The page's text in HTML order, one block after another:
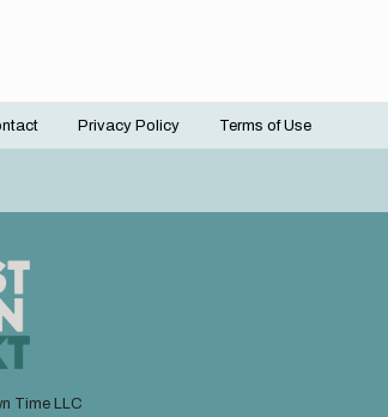
Privacy Policy Terms of Use
Time LLC